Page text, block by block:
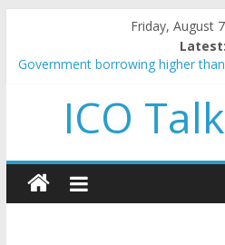
Friday, August
Latest:
Government borrowing higher
5 subtle signals a crypto project is
team and community behavior)
and resources
How to make passive income on
BBC 'trivialise' moment car nearly
ICO